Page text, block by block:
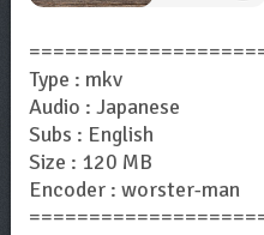
Type : mkv
Audio : Japanese
Subs : English
Size : 120 MB
Encoder : worster-man